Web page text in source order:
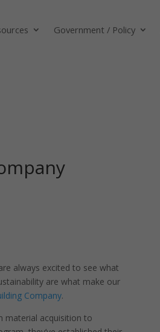
Government / Policy
always excited to see what
are what make our
Company.
material acquisition to